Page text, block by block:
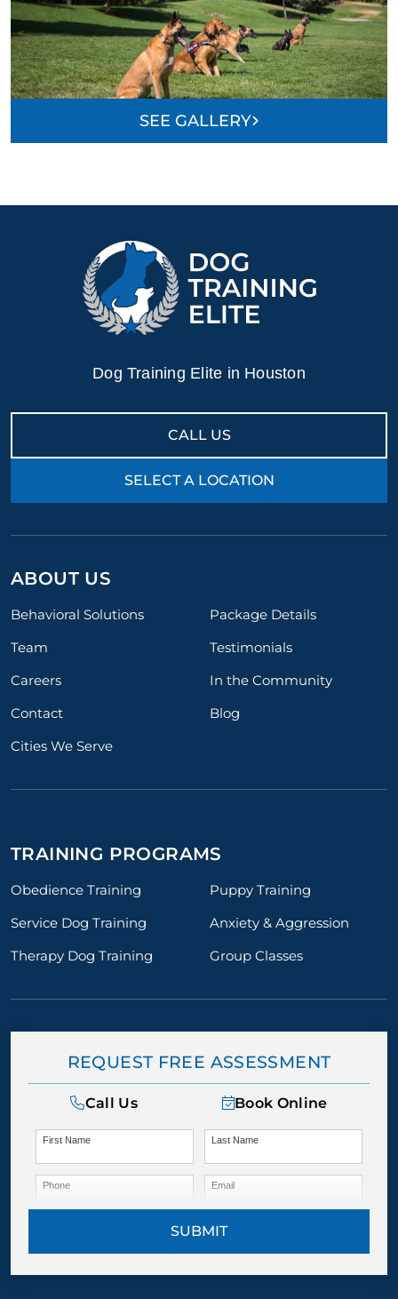
SEE GALLERY
Dog Training Elite in Houston
CALL US
SELECT A LOCATION
ABOUT US
Behavioral Solutions
Package Details
Team
Testimonials
Careers
In the Community
Contact
Blog
Cities We Serve
TRAINING PROGRAMS
Obedience Training
Puppy Training
Service Dog Training
Anxiety & Aggression
Therapy Dog Training
Group Classes
REQUEST FREE ASSESSMENT
Call Us Book Online
First Name Last Name
Phone Email
SUBMIT